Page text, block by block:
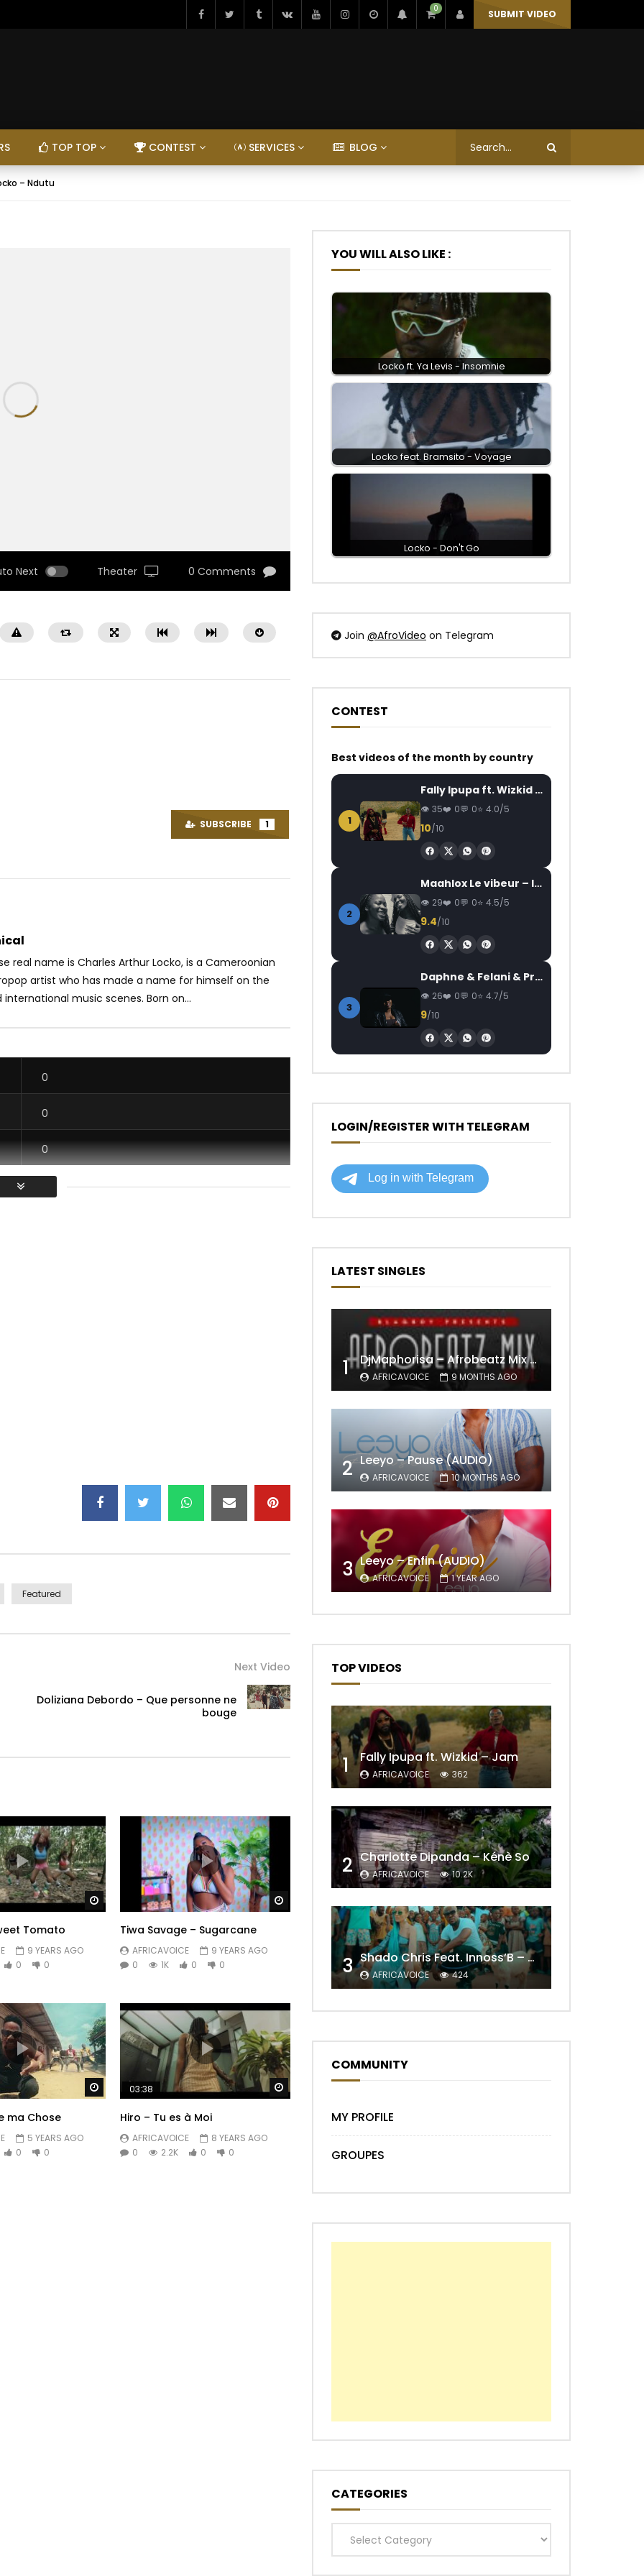
0 SUBMIT VIDEO
TOP TOP CONTEST SERVICES BLOG
– Ndutu
Next Theater 0 Comments
Watch Later
grisbilles
AFRICAVOICE
9 YEARS AGO
Watch Later
07:14
Koffi Olomide – 1 Dollar
AFRICAVOICE
0
1.5K 0
SUBSCRIBE 1
real name is Charles Arthur Locko, is a Cameroonian
artist who has made a name for himself on the
international music scenes. Born on...
0
0
0
Featured
Next Video
Doliziana Debordo – Que personne ne
bouge
Watch Later
Tomato
9 YEARS AGO
0 0
Tiwa Savage – Sugarcane
AFRICAVOICE
9 YEARS AGO
0
1K 0 0
Watch Later
ma Chose
5 YEARS AGO
0 0
03:38
Hiro – Tu es à Moi
AFRICAVOICE
8 YEARS AGO
0
2.2K 0 0
YOU WILL ALSO LIKE :
Locko ft. Ya Levis - Insomnie
Locko feat. Bramsito - Voyage
Locko - Don't Go
Join @AfroVideo on Telegram
CONTEST
Best videos of the month by country
1
Fally Ipupa ft. Wizkid – Jam
35 0 0 4.0/5
10/10
2
Maahlox Le vibeur – Il faut
29 0 0 4.5/5
9.4/10
3
Daphne & Felani & Prido – AVANCÉE (Le Pays Va Mal)
26 0 0 4.7/5
9/10
LOGIN/REGISTER WITH TELEGRAM
LATEST SINGLES
1 DjMaphorisa – Afrobeatz Mix Vol1 (AUDIO)
AFRICAVOICE 9 MONTHS AGO
2 Leeyo – Pause (AUDIO)
AFRICAVOICE 10 MONTHS AGO
3 Leeyo – Enfin (AUDIO)
AFRICAVOICE 1 YEAR AGO
TOP VIDEOS
1 Fally Ipupa ft. Wizkid – Jam
AFRICAVOICE 362
2 Charlotte Dipanda – Kénè So
AFRICAVOICE 10.2K
3 Shado Chris Feat. Innoss’B – Cabri Mort (Remix)
AFRICAVOICE 424
COMMUNITY
MY PROFILE
GROUPES
CATEGORIES
Categories